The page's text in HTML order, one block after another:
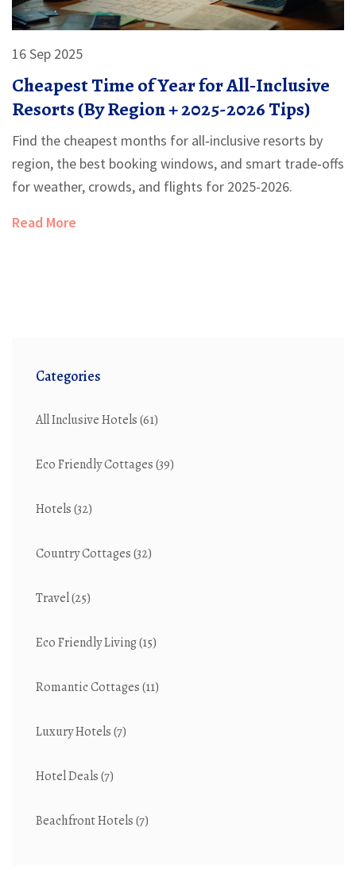
16 Sep 2025
Cheapest Time of Year for All‑Inclusive
Resorts (By Region + 2025-2026 Tips)
Find the cheapest months for all‑inclusive resorts by
region, the best booking windows, and smart trade‑offs
for weather, crowds, and flights for 2025-2026.
Read More
Categories
All Inclusive Hotels(61)
Eco Friendly Cottages(39)
Hotels(32)
Country Cottages(32)
Travel(25)
Eco Friendly Living(15)
Romantic Cottages(11)
Luxury Hotels(7)
Hotel Deals(7)
Beachfront Hotels(7)